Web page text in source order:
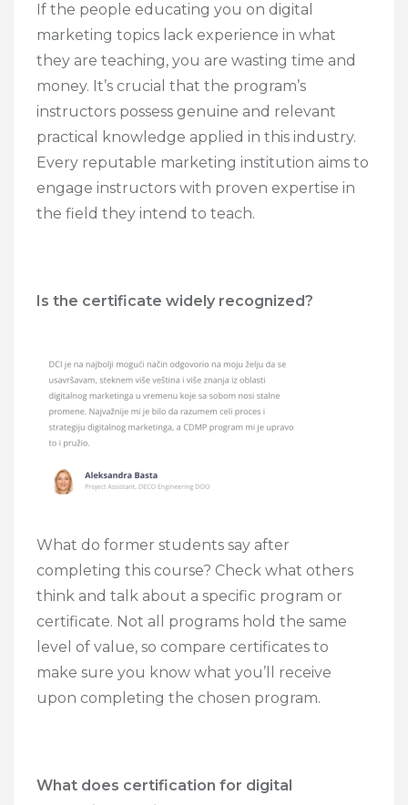
If the people educating you on digital
marketing topics lack experience in what
they are teaching, you are wasting time and
money. It’s crucial that the program’s
instructors possess genuine and relevant
practical knowledge applied in this industry.
Every reputable marketing institution aims to
engage instructors with proven expertise in
the field they intend to teach.
Is the certificate widely recognized?
What do former students say after
completing this course? Check what others
think and talk about a specific program or
certificate. Not all programs hold the same
level of value, so compare certificates to
make sure you know what you’ll receive
upon completing the chosen program.
What does certification for digital